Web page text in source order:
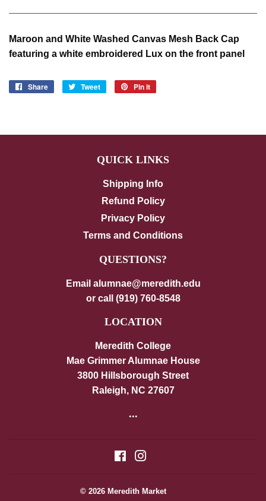
Maroon and White Washed Canvas Mesh Back Cap
featuring a white embroidered Lux on the front panel
Share
Share
Tweet
Tweet
Pin it
QUICK LINKS
Shipping Info
Refund Policy
Privacy Policy
Terms and Conditions
QUESTIONS?
Email alumnae@meredith.edu
or call (919) 760-8548
LOCATION
Meredith College
Mae Grimmer Alumnae House
3800 Hillsborough Street
Raleigh, NC 27607
...
Facebook
© 2026 Meredith Market